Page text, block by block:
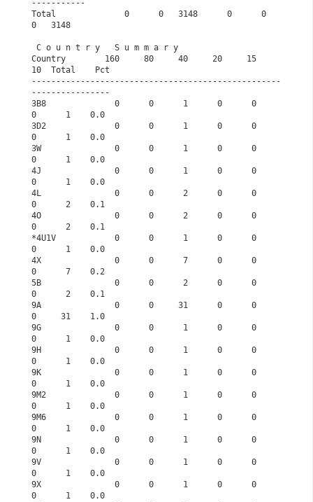
-----------
Total              0      0   3148      0      0
0   3148
Country        160     80     40     20     15
10  Total    Pct
---------------------------------------------------
----------------
3B8              0      0      1      0      0
0      1    0.0
3D2              0      0      1      0      0
0      1    0.0
3W               0      0      1      0      0
0      1    0.0
4J               0      0      1      0      0
0      1    0.0
4L               0      0      2      0      0
0      2    0.1
4O               0      0      2      0      0
0      2    0.1
*4U1V            0      0      1      0      0
0      1    0.0
4X               0      0      7      0      0
0      7    0.2
5B               0      0      2      0      0
0      2    0.1
9A               0      0     31      0      0
0     31    1.0
9G               0      0      1      0      0
0      1    0.0
9H               0      0      1      0      0
0      1    0.0
9K               0      0      1      0      0
0      1    0.0
9M2              0      0      1      0      0
0      1    0.0
9M6              0      0      1      0      0
0      1    0.0
9N               0      0      1      0      0
0      1    0.0
9V               0      0      1      0      0
0      1    0.0
9X               0      0      1      0      0
0      1    0.0